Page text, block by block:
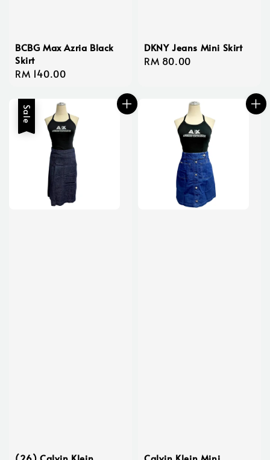
BCBG Max Azria Black
Skirt
Regular
RM 140.00
DKNY Jeans Mini Skirt
Regular
RM 80.00
Sale